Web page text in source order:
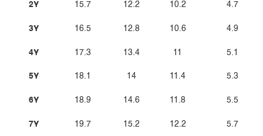
2Y
3Y
4Y
5Y
6Y
7Y
15.7
16.5
17.3
18.1
18.9
19.7
12.2
12.8
13.4
14
14.6
15.2
10.2
10.6
11
11.4
11.8
12.2
4.7
4.9
5.1
5.3
5.5
5.7